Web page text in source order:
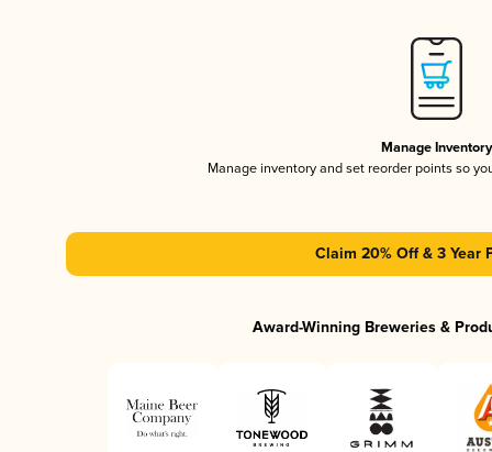
Manage Inventory
Manage inventory and set reorder points so
Claim 20% Off & 3 Year
Award-Winning Breweries &